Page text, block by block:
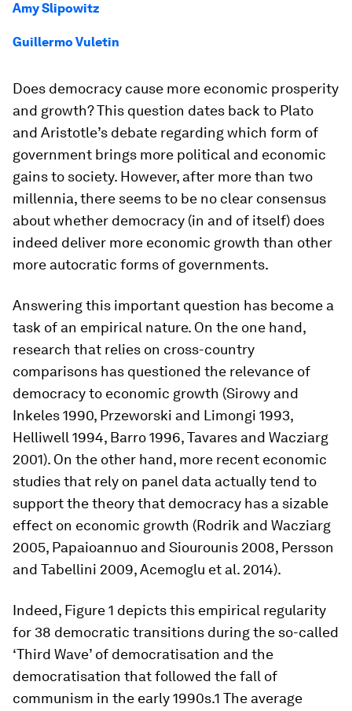
Amy Slipowitz
Guillermo Vuletin
Does democracy cause more economic prosperity
and growth? This question dates back to Plato
and Aristotle’s debate regarding which form of
government brings more political and economic
gains to society. However, after more than two
millennia, there seems to be no clear consensus
about whether democracy (in and of itself) does
indeed deliver more economic growth than other
more autocratic forms of governments.
Answering this important question has become a
task of an empirical nature. On the one hand,
research that relies on cross-country
comparisons has questioned the relevance of
democracy to economic growth (Sirowy and
Inkeles 1990, Przeworski and Limongi 1993,
Helliwell 1994, Barro 1996, Tavares and Wacziarg
2001). On the other hand, more recent economic
studies that rely on panel data actually tend to
support the theory that democracy has a sizable
effect on economic growth (Rodrik and Wacziarg
2005, Papaioannuo and Siourounis 2008, Persson
and Tabellini 2009, Acemoglu et al. 2014).
Indeed, Figure 1 depicts this empirical regularity
for 38 democratic transitions during the so-called
‘Third Wave’ of democratisation and the
democratisation that followed the fall of
communism in the early 1990s.1 The average